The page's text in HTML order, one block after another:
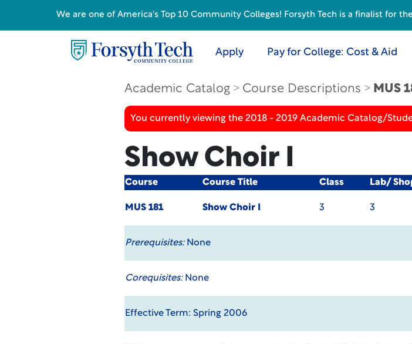
Apply Pay for College: Cost & Aid
Academic Catalog Course Descriptions MUS
You currently viewing the 2018 - 2019 Academic Catalog/
Show Choir I
Course Course Title Class Lab/
MUS 181 Show Choir I 3 3
Prerequisites:None
Corequisites:None
Effective Term: Spring 2006
We are one of America's Top 10 Community Colleges! Forsyth Tech is a finalist for